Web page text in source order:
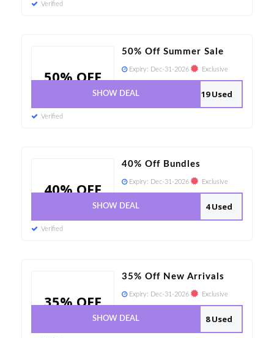
Verified
50% OFF
50% Off Summer Sale
Expiry: Dec-31-2026 Exclusive
19 Used
SHOW DEAL
Verified
40% OFF
40% Off Bundles
Expiry: Dec-31-2026 Exclusive
4 Used
SHOW DEAL
Verified
35% OFF
35% Off New Arrivals
Expiry: Dec-31-2026 Exclusive
8 Used
SHOW DEAL